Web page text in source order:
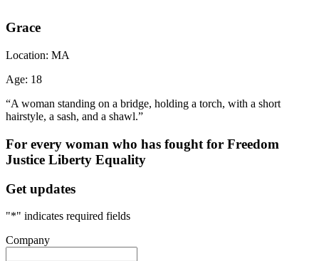
Grace
Location: MA
Age: 18
“A woman standing on a bridge, holding a torch, with a short
hairstyle, a sash, and a shawl.”
For every woman who has fought for Freedom
Justice Liberty Equality
Get updates
"*" indicates required fields
Company